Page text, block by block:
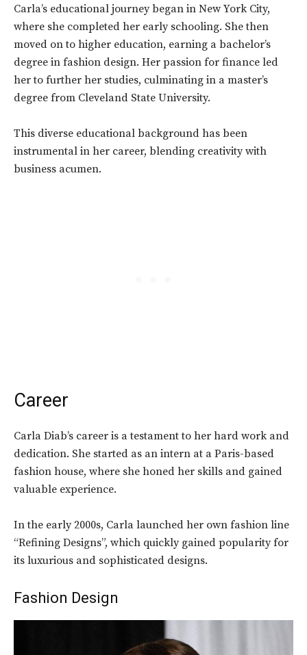
Carla’s educational journey began in New York City,
where she completed her early schooling. She then
moved on to higher education, earning a bachelor’s
degree in fashion design. Her passion for finance led
her to further her studies, culminating in a master’s
degree from Cleveland State University.
This diverse educational background has been
instrumental in her career, blending creativity with
business acumen.
Career
Carla Diab’s career is a testament to her hard work and
dedication. She started as an intern at a Paris-based
fashion house, where she honed her skills and gained
valuable experience.
In the early 2000s, Carla launched her own fashion line
“Refining Designs”, which quickly gained popularity for
its luxurious and sophisticated designs.
Fashion Design